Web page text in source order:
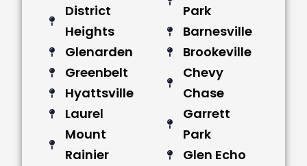
District
Heights
Glenarden
Greenbelt
Hyattsville
Laurel
Mount
Rainier
Park
Barnesville
Brookeville
Chevy
Chase
Garrett
Park
Glen Echo